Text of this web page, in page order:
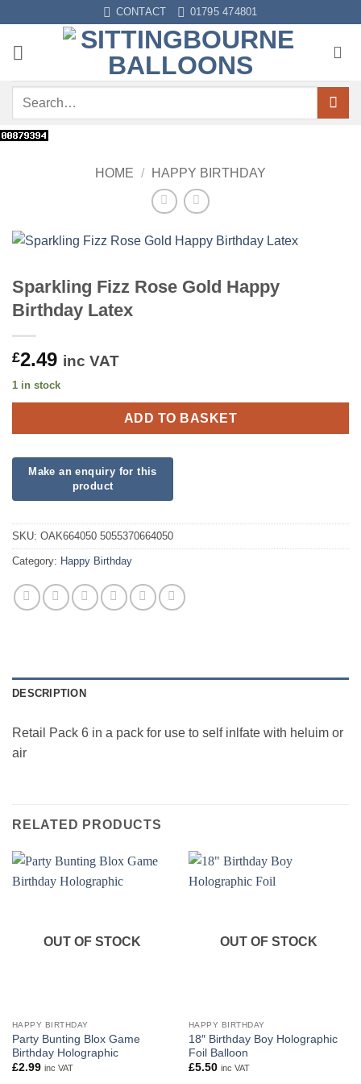
content
CONTACT 01795 474801
Search
HOME / HAPPY BIRTHDAY
Sparkling Fizz Rose Gold Happy
Birthday Latex
£2.49 inc VAT
1 in stock
ADD TO BASKET
SKU: OAK664050 5055370664050
Category: Happy Birthday
DESCRIPTION
Retail Pack 6 in a pack for use to self inlfate with heluim or
air
RELATED PRODUCTS
OUT OF STOCK
HAPPY BIRTHDAY
Party Bunting Blox Game
Birthday Holographic
£2.99 inc VAT
OUT OF STOCK
HAPPY BIRTHDAY
18″ Birthday Boy Holographic
Foil Balloon
£5.50 inc VAT